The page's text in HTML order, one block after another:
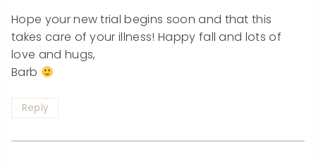
Hope your new trial begins soon and that this
takes care of your illness! Happy fall and lots of
love and hugs,
Barb
Reply